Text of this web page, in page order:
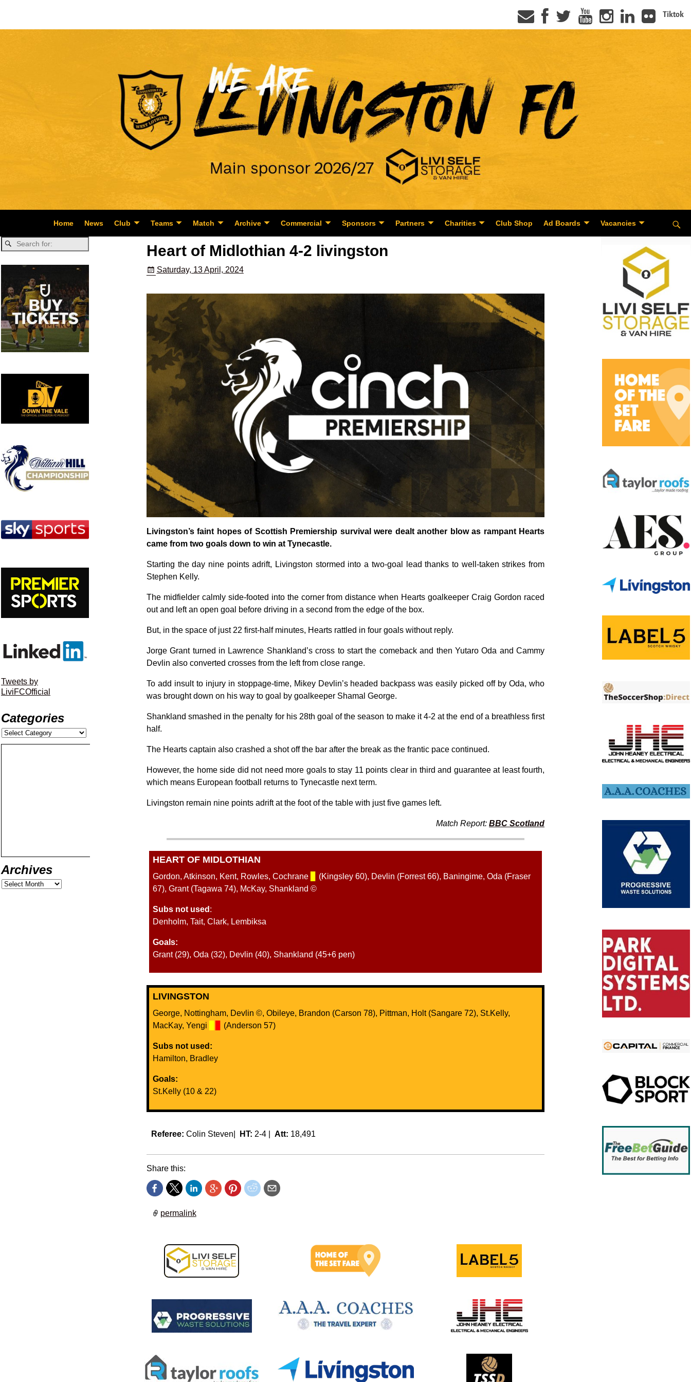
Tiktok
Home News Club Teams Match Archive Commercial Sponsors Partners Charities Club Shop Ad Boards Vacancies
Heart of Midlothian 4-2 livingston
Saturday, 13 April, 2024
Livingston’s faint hopes of Scottish Premiership survival were dealt another blow as rampant Hearts
came from two goals down to win at Tynecastle.
Starting the day nine points adrift, Livingston stormed into a two-goal lead thanks to well-taken strikes from
Stephen Kelly.
The midfielder calmly side-footed into the corner from distance when Hearts goalkeeper Craig Gordon raced
out and left an open goal before driving in a second from the edge of the box.
But, in the space of just 22 first-half minutes, Hearts rattled in four goals without reply.
Jorge Grant turned in Lawrence Shankland’s cross to start the comeback and then Yutaro Oda and Cammy
Devlin also converted crosses from the left from close range.
To add insult to injury in stoppage-time, Mikey Devlin’s headed backpass was easily picked off by Oda, who
was brought down on his way to goal by goalkeeper Shamal George.
Shankland smashed in the penalty for his 28th goal of the season to make it 4-2 at the end of a breathless first
half.
The Hearts captain also crashed a shot off the bar after the break as the frantic pace continued.
However, the home side did not need more goals to stay 11 points clear in third and guarantee at least fourth,
which means European football returns to Tynecastle next term.
Livingston remain nine points adrift at the foot of the table with just five games left.
Match Report:BBC Scotland
HEART OF MIDLOTHIAN
Gordon, Atkinson, Kent, Rowles, Cochrane
(Kingsley 60), Devlin (Forrest 66), Baningime, Oda (Fraser
67), Grant (Tagawa 74), McKay, Shankland ©
Subs not used :
Denholm, Tait, Clark, Lembiksa
Goals:
Grant (29), Oda (32), Devlin (40), Shankland (45+6 pen)
LIVINGSTON
George, Nottingham, Devlin ©, Obileye, Brandon (Carson 78), Pittman, Holt (Sangare 72), St.Kelly,
MacKay, Yengi
(Anderson 57)
Subs not used:
Hamilton, Bradley
Goals:
St.Kelly (10 & 22)
Referee: Colin Steven| HT: 2-4 | Att: 18,491
Share this:
permalink
Tweets by
LiviFCOfficial
Categories
Archives